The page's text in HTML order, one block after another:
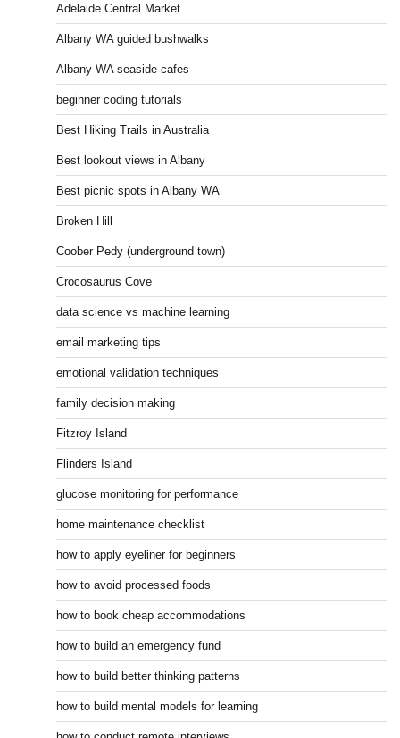
Adelaide Central Market
Albany WA guided bushwalks
Albany WA seaside cafes
beginner coding tutorials
Best Hiking Trails in Australia
Best lookout views in Albany
Best picnic spots in Albany WA
Broken Hill
Coober Pedy (underground town)
Crocosaurus Cove
data science vs machine learning
email marketing tips
emotional validation techniques
family decision making
Fitzroy Island
Flinders Island
glucose monitoring for performance
home maintenance checklist
how to apply eyeliner for beginners
how to avoid processed foods
how to book cheap accommodations
how to build an emergency fund
how to build better thinking patterns
how to build mental models for learning